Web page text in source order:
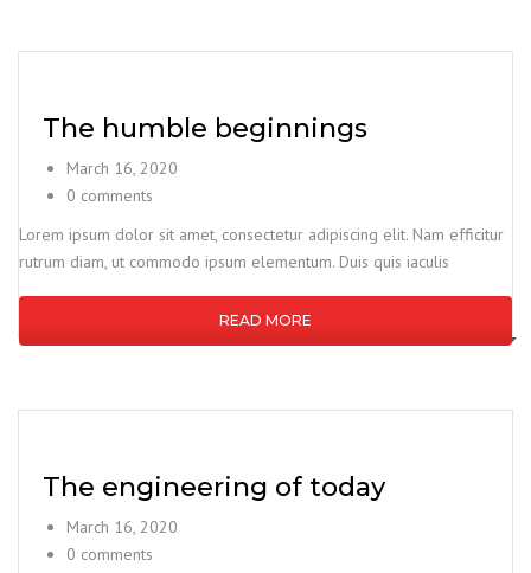
The humble beginnings
March 16, 2020
0 comments
Lorem ipsum dolor sit amet, consectetur adipiscing elit. Nam efficitur
rutrum diam, ut commodo ipsum elementum. Duis quis iaculis
READ MORE
The engineering of today
March 16, 2020
0 comments